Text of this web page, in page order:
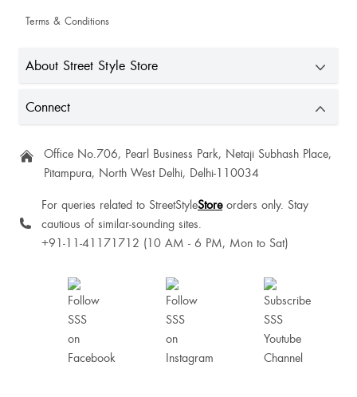
Super cute top♥️
Terms & Conditions
About Street Style Store
Connect
Office No.706, Pearl Business Park, Netaji Subhash Place,
Pitampura, North West Delhi, Delhi-110034
For queries related to StreetStyleStoreorders only. Stay
cautious of similar-sounding sites.
+91-11-41171712 (10 AM - 6 PM, Mon to Sat)